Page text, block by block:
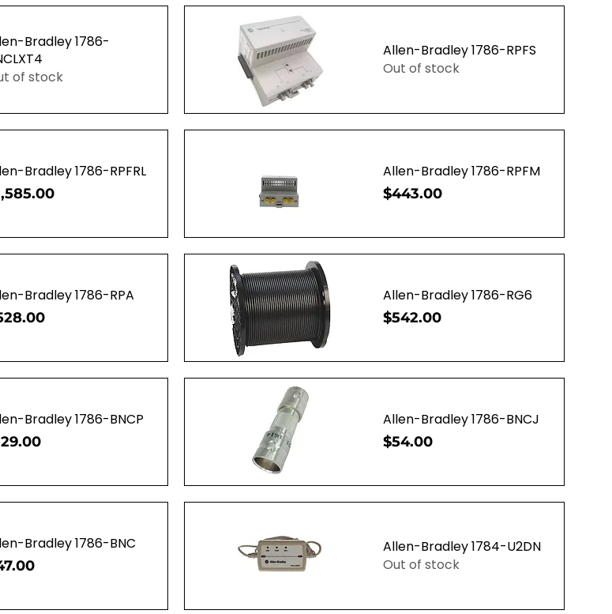
Quick View
Bradley 1786-
of stock
Quick View
Allen-Bradley 1786-RPFS
Out of stock
Bradley 1786-RPFRL
Quick View
Allen-Bradley 1786-RPFM
Price
$443.00
Bradley 1786-RPA
Quick View
Allen-Bradley 1786-RG6
Price
$542.00
Bradley 1786-BNCP
Quick View
Allen-Bradley 1786-BNCJ
Price
$54.00
Bradley 1786-BNC
Allen-Bradley 1784-U2DN
Out of stock